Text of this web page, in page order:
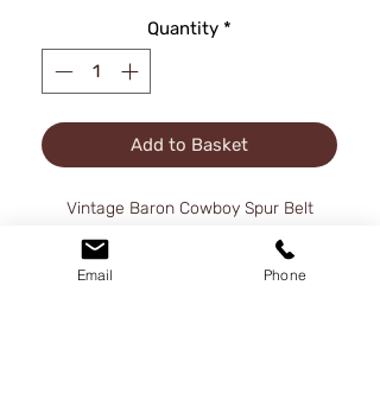
Quantity *
Add to Basket
Vintage Baron Cowboy Spur Belt
Email Phone